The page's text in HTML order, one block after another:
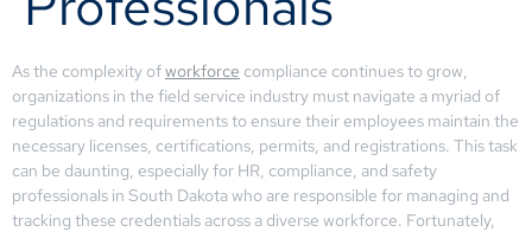
As the complexity ofworkforce compliance continues to grow,
organizations in the field service industry must navigate a myriad of
regulations and requirements to ensure their employees maintain the
necessary licenses, certifications, permits, and registrations. This task
can be daunting, especially for HR, compliance, and safety
professionals in South Dakota who are responsible for managing and
tracking these credentials across a diverse workforce. Fortunately,